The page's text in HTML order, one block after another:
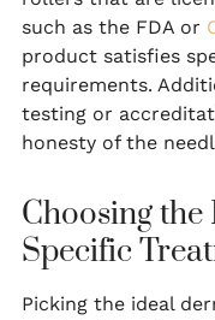
such as the FDA or
product satisfies
requirements.
testing or
honesty of the
Choosing
Specific
Picking the ideal